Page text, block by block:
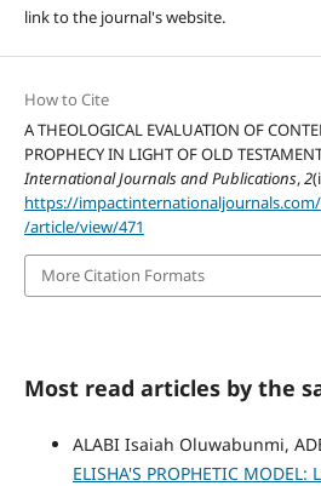
link to the journal's website.
How to Cite
A THEOLOGICAL EVALUATION OF
PROPHECY IN LIGHT OF OLD
International Journals and Publications,2
https://
/article/view/471
More Citation Formats
Most read articles by the
ALABI Isaiah Oluwabunmi,
ELISHA'S PROPHETIC MODEL: